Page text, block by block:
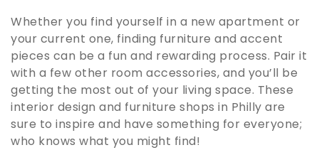
Whether you find yourself in a new apartment or
your current one, finding furniture and accent
pieces can be a fun and rewarding process. Pair it
with a few other room accessories, and you’ll be
getting the most out of your living space. These
interior design and furniture shops in Philly are
sure to inspire and have something for everyone;
who knows what you might find!